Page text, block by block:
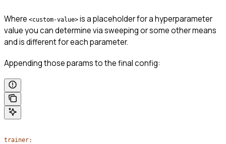
Where <custom-value> is a placeholder for a hyperparameter
value you can determine via sweeping or some other means
and is different for each parameter.
Appending those params to the final config:
trainer: